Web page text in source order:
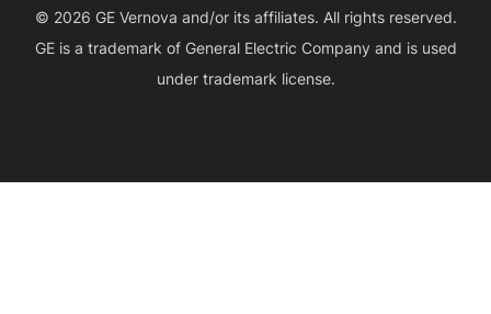
© 2026 GE Vernova and/or its affiliates. All rights reserved.
GE is a trademark of General Electric Company and is used
under trademark license.